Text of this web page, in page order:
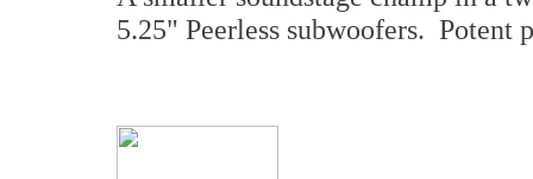
5.25" Peerless subwoofers. Potent